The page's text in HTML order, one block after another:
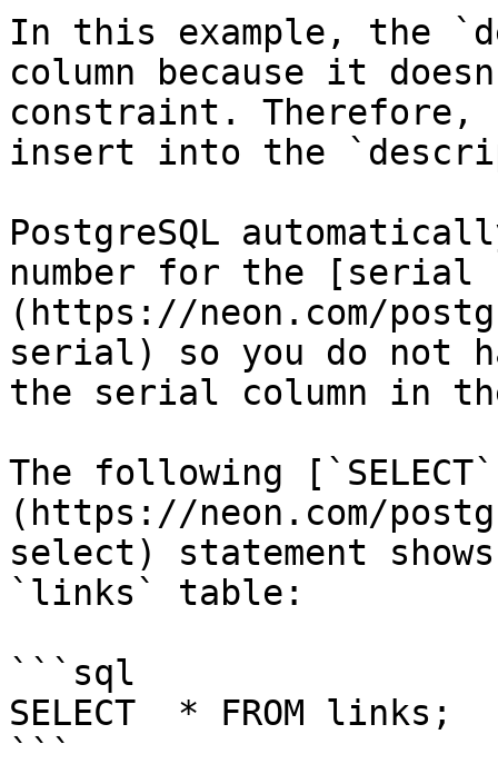
In this example, the
column because it
constraint. Therefore,
insert into the
PostgreSQL
number for the [serial
(https://neon.com/
serial) so you do not
the serial column in
The following
(https://neon.com/
select) statement
`links` table:
```sql
SELECT	* FROM links;
```